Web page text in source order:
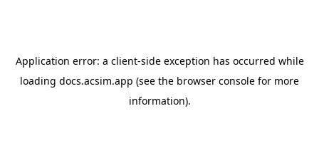
Application error: a client-side exception has occurred while
loading docs.acsim.app (see the browser console for more
information).